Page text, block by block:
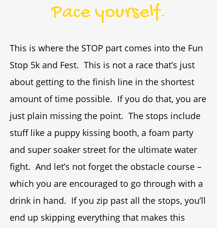
Pace yourself.
This is where the STOP part comes into the Fun
Stop 5k and Fest. This is not a race that’s just
about getting to the finish line in the shortest
amount of time possible. If you do that, you are
just plain missing the point. The stops include
stuff like a puppy kissing booth, a foam party
and super soaker street for the ultimate water
fight. And let’s not forget the obstacle course –
which you are encouraged to go through with a
drink in hand. If you zip past all the stops, you’ll
end up skipping everything that makes this